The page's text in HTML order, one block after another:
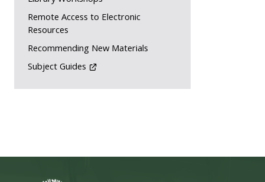
Remote Access to Electronic
Resources
Recommending New Materials
Subject Guides